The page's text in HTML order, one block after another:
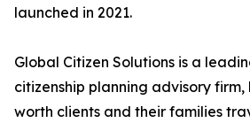
launched in 2021.
Global Citizen Solutions is a
citizenship planning advisory
worth clients and their families